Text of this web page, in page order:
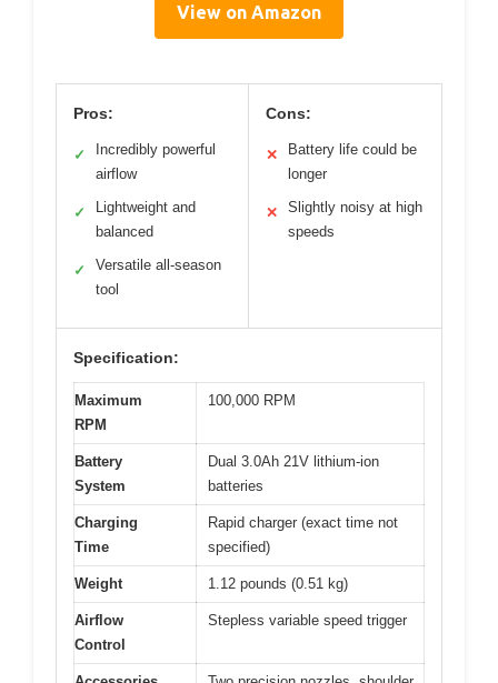
View on Amazon
Pros:
✓
Incredibly powerful
airflow
✓
Lightweight and
balanced
✓
Versatile all-season
tool
Cons:
✕
Battery life could be
longer
✕
Slightly noisy at high
speeds
Specification:
Maximum
RPM
100,000 RPM
Battery
System
Dual 3.0Ah 21V lithium-ion
batteries
Charging
Time
Rapid charger (exact time not
specified)
Weight 1.12 pounds (0.51 kg)
Airflow
Control
Stepless variable speed trigger